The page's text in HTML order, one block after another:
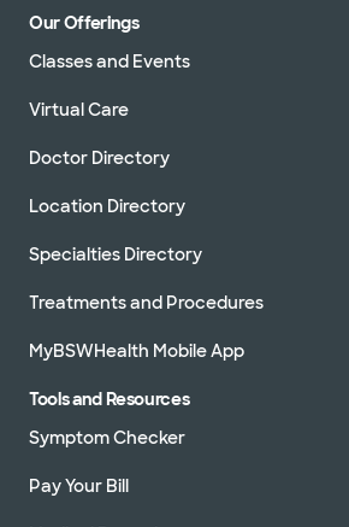
Our Offerings
Classes and Events
Virtual Care
Doctor Directory
Location Directory
Specialties Directory
Treatments and Procedures
MyBSWHealth Mobile App
Tools and Resources
Symptom Checker
Pay Your Bill